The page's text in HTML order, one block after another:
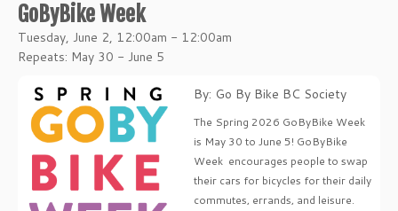
GoByBike Week
Tuesday, June 2, 12:00am - 12:00am
Repeats: May 30 - June 5
By: Go By Bike BC Society
The Spring 2026 GoByBike Week
is May 30 to June 5! GoByBike
Week encourages people to swap
their cars for bicycles for their daily
commutes, errands, and leisure.